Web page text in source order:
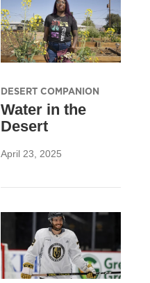
DESERT COMPANION
Water in the
Desert
April 23, 2025